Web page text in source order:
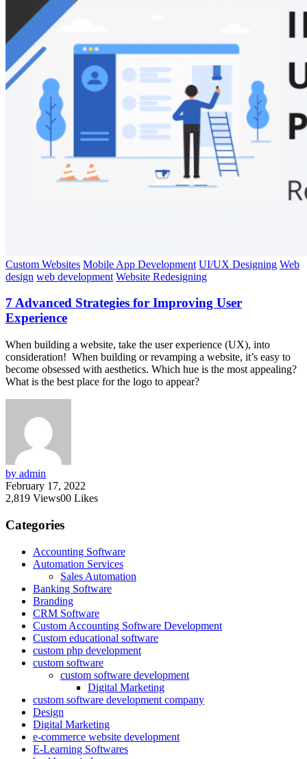
Custom Websites Mobile App Development UI/UX Designing Web
design web development Website Redesigning
7 Advanced Strategies for Improving User
Experience
When building a website, take the user experience (UX), into
consideration! When building or revamping a website, it’s easy to
become obsessed with aesthetics. Which hue is the most appealing?
What is the best place for the logo to appear?
by admin
February 17, 2022
2,819 Views00 Likes
Categories
Accounting Software
Automation Services
Sales Automation
Banking Software
Branding
CRM Software
Custom Accounting Software Development
Custom educational software
custom php development
custom software
custom software development
Digital Marketing
custom software development company
Design
Digital Marketing
e-commerce website development
E-Learning Softwares